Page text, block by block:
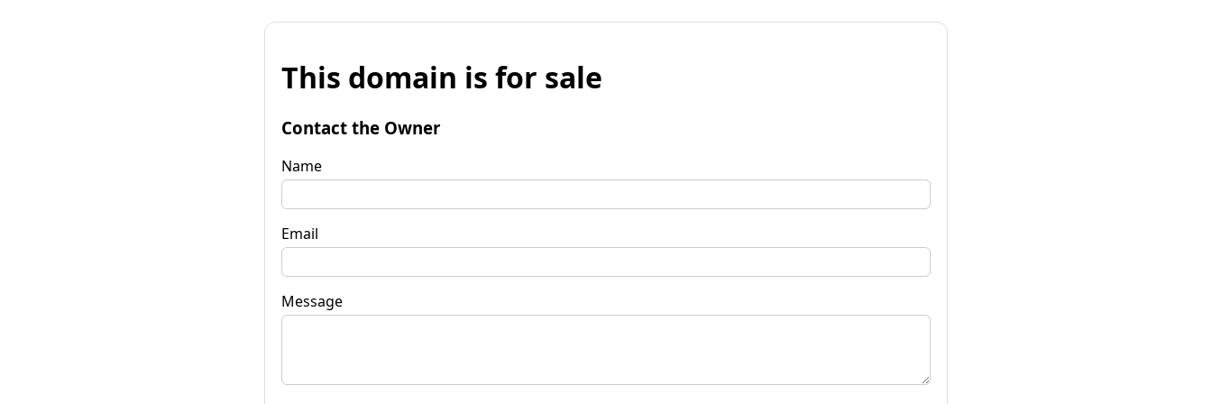
This domain is for sale
Contact the Owner
Name
Email
Message